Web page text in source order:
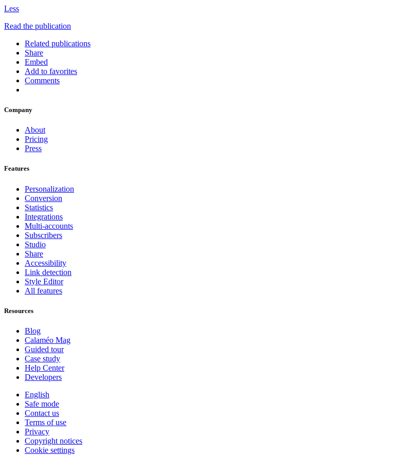
Less
Read the publication
Related publications
Share
Embed
Add to favorites
Comments
Company
About
Pricing
Press
Features
Personalization
Conversion
Statistics
Integrations
Multi-accounts
Subscribers
Studio
Share
Accessibility
Link detection
Style Editor
All features
Resources
Blog
Calaméo Mag
Guided tour
Case study
Help Center
Developers
English
Safe mode
Contact us
Terms of use
Privacy
Copyright notices
Cookie settings